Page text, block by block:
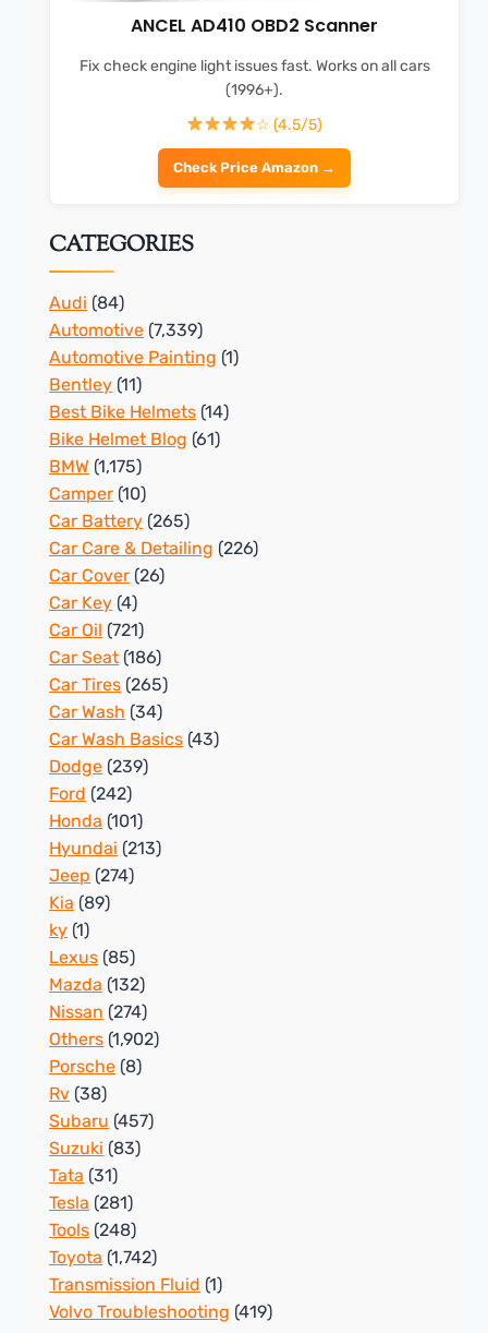
ANCEL AD410 OBD2 Scanner
Fix check engine light issues fast. Works on all cars
(1996+).
☆ (4.5/5)
Check Price Amazon →
CATEGORIES
Audi (84)
Automotive (7,339)
Automotive Painting (1)
Bentley (11)
Best Bike Helmets (14)
Bike Helmet Blog (61)
BMW (1,175)
Camper (10)
Car Battery (265)
Car Care & Detailing (226)
Car Cover (26)
Car Key (4)
Car Oil (721)
Car Seat (186)
Car Tires (265)
Car Wash (34)
Car Wash Basics (43)
Dodge (239)
Ford (242)
Honda (101)
Hyundai (213)
Jeep (274)
Kia (89)
ky (1)
Lexus (85)
Mazda (132)
Nissan (274)
Others (1,902)
Porsche (8)
Rv (38)
Subaru (457)
Suzuki (83)
Tata (31)
Tesla (281)
Tools (248)
Toyota (1,742)
Transmission Fluid (1)
Volvo Troubleshooting (419)